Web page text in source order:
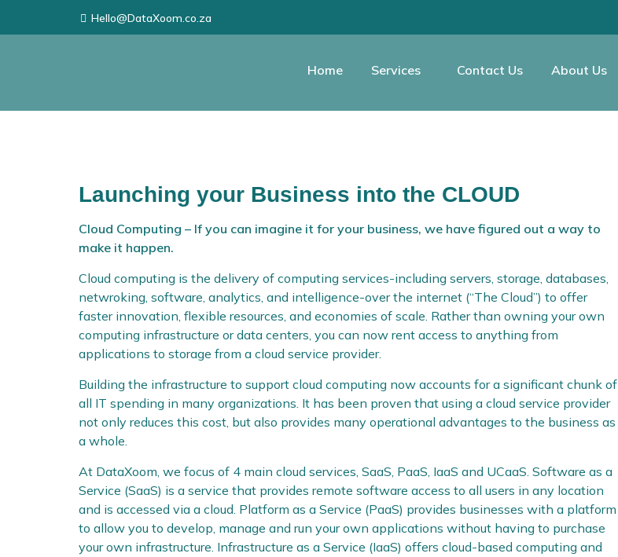
Hello@DataXoom.co.za
Home Services Contact Us About Us
Launching your Business into the CLOUD
Cloud Computing – If you can imagine it for your business, we have figured out a way to
make it happen.
Cloud computing is the delivery of computing services-including servers, storage, databases,
netwroking, software, analytics, and intelligence-over the internet (“The Cloud”) to offer
faster innovation, flexible resources, and economies of scale. Rather than owning your own
computing infrastructure or data centers, you can now rent access to anything from
applications to storage from a cloud service provider.
Building the infrastructure to support cloud computing now accounts for a significant chunk of
all IT spending in many organizations. It has been proven that using a cloud service provider
not only reduces this cost, but also provides many operational advantages to the business as
a whole.
At DataXoom, we focus of 4 main cloud services, SaaS, PaaS, IaaS and UCaaS. Software as a
Service (SaaS) is a service that provides remote software access to all users in any location
and is accessed via a cloud. Platform as a Service (PaaS) provides businesses with a platform
to allow you to develop, manage and run your own applications without having to purchase
your own infrastructure. Infrastructure as a Service (IaaS) offers cloud-based computing and